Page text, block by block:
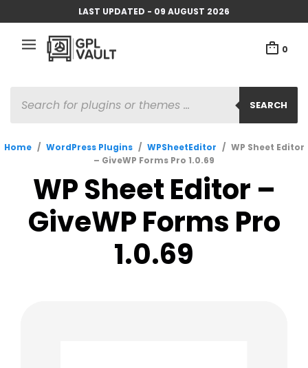
LAST UPDATED - 09 AUGUST 2026
0
SEARCH
SEARCH
Home / WordPress Plugins / WPSheetEditor / WP Sheet Editor
– GiveWP Forms Pro 1.0.69
WP Sheet Editor –
GiveWP Forms Pro
1.0.69